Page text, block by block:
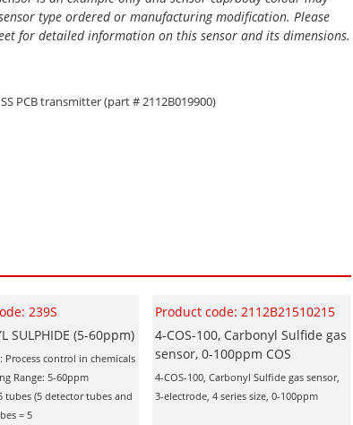
type ordered or manufacturing modification. Please
for detailed information on this sensor and its dimensions.
PCB transmitter (part # 2112B019900)
239S
SULPHIDE (5-60ppm)
Process control in chemicals
Range: 5-60ppm
tubes (5 detector tubes and
= 5
Product code: 2112B21510215
4-COS-100, Carbonyl Sulfide gas
sensor, 0-100ppm COS
4-COS-100, Carbonyl Sulfide gas sensor,
3-electrode, 4 series size, 0-100ppm